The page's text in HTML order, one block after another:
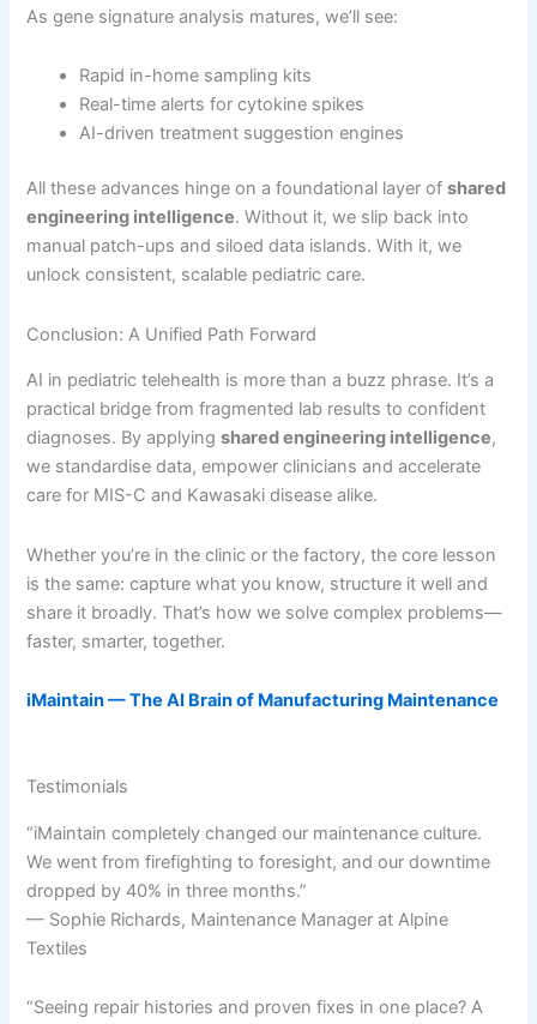
As gene signature analysis matures, we’ll see:
Rapid in-home sampling kits
Real-time alerts for cytokine spikes
AI-driven treatment suggestion engines
All these advances hinge on a foundational layer ofshared
engineering intelligence. Without it, we slip back into
manual patch-ups and siloed data islands. With it, we
unlock consistent, scalable pediatric care.
Conclusion: A Unified Path Forward
AI in pediatric telehealth is more than a buzz phrase. It’s a
practical bridge from fragmented lab results to confident
diagnoses. By applyingshared engineering intelligence,
we standardise data, empower clinicians and accelerate
care for MIS-C and Kawasaki disease alike.
Whether you’re in the clinic or the factory, the core lesson
is the same: capture what you know, structure it well and
share it broadly. That’s how we solve complex problems—
faster, smarter, together.
iMaintain — The AI Brain of Manufacturing Maintenance
Testimonials
“iMaintain completely changed our maintenance culture.
We went from firefighting to foresight, and our downtime
dropped by 40% in three months.”
— Sophie Richards, Maintenance Manager at Alpine
Textiles
“Seeing repair histories and proven fixes in one place? A